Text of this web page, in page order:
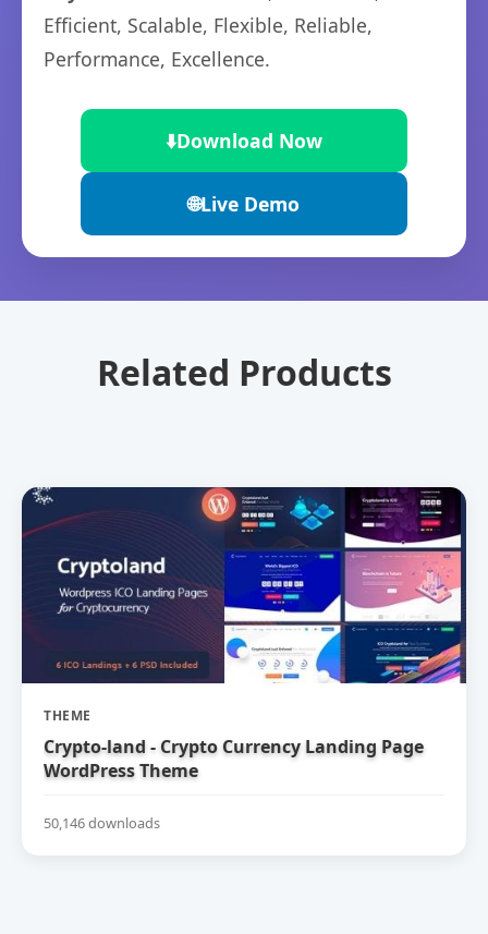
Efficient, Scalable, Flexible, Reliable,
Performance, Excellence.
⬇️Download Now
🌐Live Demo
Related Products
THEME
Crypto-land - Crypto Currency Landing Page
WordPress Theme
50,146 downloads